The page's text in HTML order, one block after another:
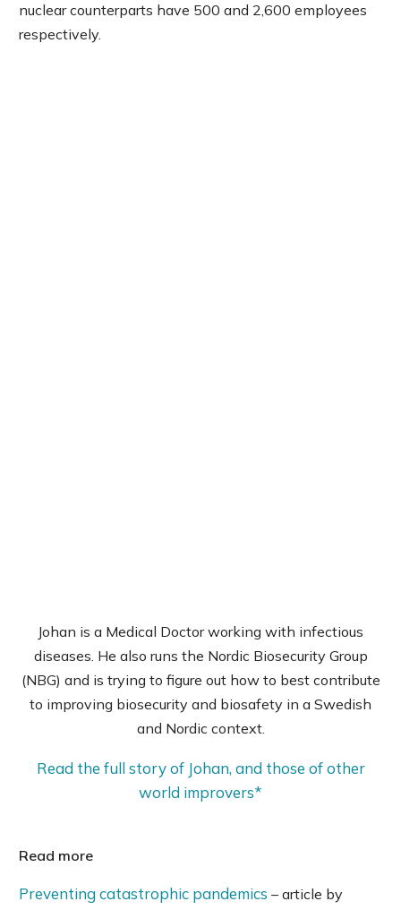
nuclear counterparts have 500 and 2,600 employees
respectively.
Johan is a Medical Doctor working with infectious
diseases. He also runs the Nordic Biosecurity Group
(NBG) and is trying to figure out how to best contribute
to improving biosecurity and biosafety in a Swedish
and Nordic context.
Read the full story of Johan, and those of other
world improvers*
Read more
Preventing catastrophic pandemics – article by